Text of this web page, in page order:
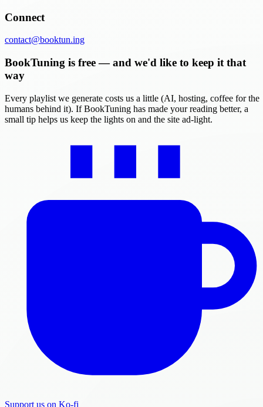
Connect
contact@booktun.ing
BookTuning is free — and we'd like to keep it that
way
Every playlist we generate costs us a little (AI, hosting, coffee for the
humans behind it). If BookTuning has made your reading better, a
small tip helps us keep the lights on and the site ad-light.
Support us on Ko-fi